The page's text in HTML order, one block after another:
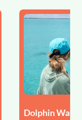
Dolphin